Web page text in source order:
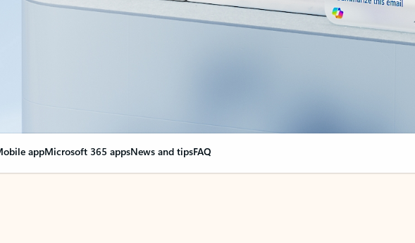
appMicrosoft 365 appsNews and tipsFAQ